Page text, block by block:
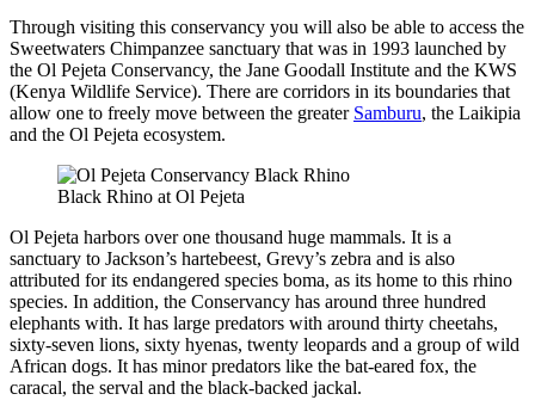
Through visiting this conservancy you will also be able to access the
Sweetwaters Chimpanzee sanctuary that was in 1993 launched by
the Ol Pejeta Conservancy, the Jane Goodall Institute and the KWS
(Kenya Wildlife Service). There are corridors in its boundaries that
allow one to freely move between the greater Samburu, the Laikipia
and the Ol Pejeta ecosystem.
Black Rhino at Ol Pejeta
Ol Pejeta harbors over one thousand huge mammals. It is a
sanctuary to Jackson’s hartebeest, Grevy’s zebra and is also
attributed for its endangered species boma, as its home to this rhino
species. In addition, the Conservancy has around three hundred
elephants with. It has large predators with around thirty cheetahs,
sixty-seven lions, sixty hyenas, twenty leopards and a group of wild
African dogs. It has minor predators like the bat-eared fox, the
caracal, the serval and the black-backed jackal.